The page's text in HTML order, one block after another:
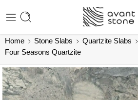
Home Stone Slabs
Quartzite Slabs
Four Seasons Quartzite